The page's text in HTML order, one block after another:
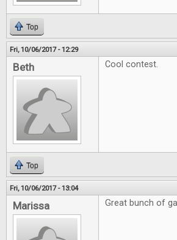
Top
Fri, 10/06/2017 - 12:29
Beth Cool contest.
Top
Fri, 10/06/2017 - 13:04
Marissa Great bunch of